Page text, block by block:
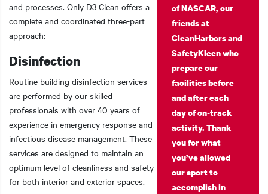
of NASCAR, our
friends at
CleanHarbors and
SafetyKleen who
prepare our
facilities before
and after each
day of on-track
activity. Thank
you for what
you’ve allowed
our sport to
accomplish in
and processes. Only D3 Clean offers a
complete and coordinated three-part
approach:
Disinfection
Routine building disinfection services
are performed by our skilled
professionals with over 40 years of
experience in emergency response and
infectious disease management. These
services are designed to maintain an
optimum level of cleanliness and safety
for both interior and exterior spaces.